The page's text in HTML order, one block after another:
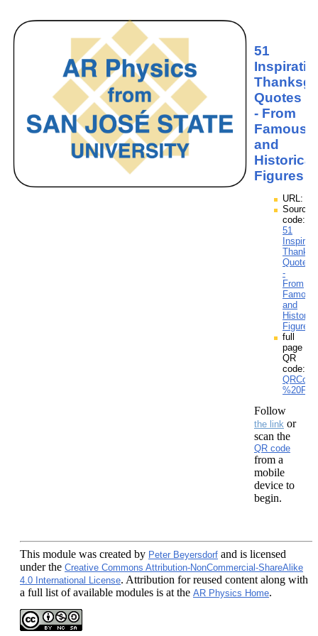
51
Quotes
- From
Famous
and
Historical
Figures
URL:
Source
code:
51
Quotes
-
From
Famous
and
full
page
QR
code:
Follow
the link or
scan the
QR code
from a
mobile
device to
begin.
This module was created by Peter Beyersdorf and is licensed
under the Creative Commons Attribution-NonCommercial-ShareAlike
4.0 International License. Attribution for reused content along with
a full list of available modules is at the AR Physics Home.